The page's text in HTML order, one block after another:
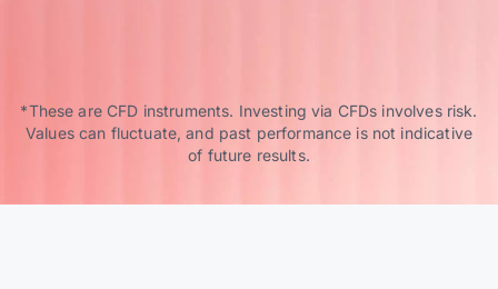
*These are CFD instruments. Investing via CFDs involves risk.
Values can fluctuate, and past performance is not indicative
of future results.